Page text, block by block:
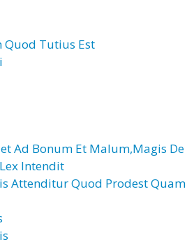
Quod Tutius Est
Ad Bonum Et Malum,Magis De
Intendit
Attenditur Quod Prodest Quam